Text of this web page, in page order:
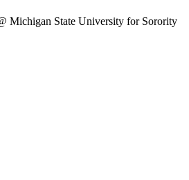
Michigan State University for Sorority